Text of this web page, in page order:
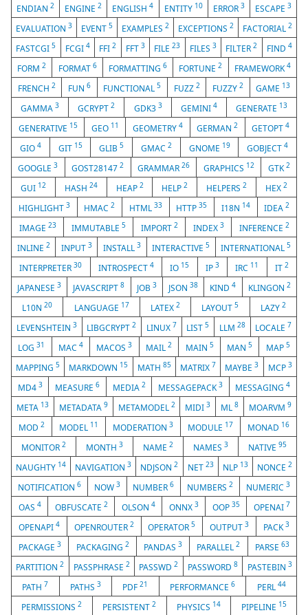
ENDIAN2 ENGINE2 ENGLISH4 ENTITY 10 ERROR 3 ESCAPE 3
EVALUATION 3 EVENT 5 EXAMPLES 2 EXCEPTIONS 2 FACTORIAL 2
FASTCGI5 FCGI 4 FFI2 FFT 3 FILE23 FILES 3 FILTER2 FIND 4
FORM2 FORMAT 6 FORMATTING6 FORTUNE2 FRAMEWORK4
FRENCH 2 FUN 6 FUNCTIONAL5 FUZZ 2 FUZZY 2 GAME 13
GAMMA3 GCRYPT2 GDK3 3 GEMINI 4 GENERATE 13
GENERATIVE 15 GEO 11 GEOMETRY 4 GERMAN2 GETOPT4
GIO 4 GIT 15 GLIB5 GMAC 2 GNOME 19 GOBJECT4
GOOGLE3 GOST281472 GRAMMAR 26 GRAPHICS 12 GTK2
GUI 12 HASH 24 HEAP 2 HELP2 HELPERS2 HEX2
HIGHLIGHT 3 HMAC2 HTML 33 HTTP35 I18N 14 IDEA2
IMAGE 23 IMMUTABLE 5 IMPORT 2 INDEX 3 INFERENCE 2
INLINE 2 INPUT 3 INSTALL 3 INTERACTIVE5 INTERNATIONAL5
INTERPRETER30 INTROSPECT 4 IO 15 IP 3 IRC 11 IT 2
JAPANESE3 JAVASCRIPT8 JOB 3 JSON38 KIND4 KLINGON 2
L10N20 LANGUAGE 17 LATEX2 LAYOUT5 LAZY 2
LEVENSHTEIN 3 LIBGCRYPT2 LINUX 7 LIST5 LLM 28 LOCALE 7
LOG31 MAC 4 MACOS3 MAIL2 MAIN 5 MAN5 MAP 5
MAPPING5 MARKDOWN 15 MATH 85 MATRIX 7 MAYBE3 MCP 3
MD4 3 MEASURE6 MEDIA 2 MESSAGEPACK3 MESSAGING4
META 13 METADATA 9 METAMODEL 2 MIDI3 ML8 MOARVM9
MOD 2 MODEL 11 MODERATION 3 MODULE 17 MONAD 16
MONITOR 2 MONTH 3 NAME 2 NAMES 3 NATIVE 95
NAUGHTY 14 NAVIGATION3 NDJSON2 NET 23 NLP 13 NONCE 2
NOTIFICATION 6 NOW 3 NUMBER6 NUMBERS2 NUMERIC3
OAS 4 OBFUSCATE 2 OLSON 4 ONNX 3 OOP 35 OPENAI 7
OPENAPI 4 OPENROUTER 2 OPERATOR5 OUTPUT3 PACK3
PACKAGE3 PACKAGING 2 PANDAS3 PARALLEL2 PARSE 63
PARTITION2 PASSPHRASE 2 PASSWD2 PASSWORD8 PASTEBIN 3
PATH 7 PATHS 3 PDF21 PERFORMANCE6 PERL 44
PERMISSIONS2 PERSISTENT2 PHYSICS 14 PIPELINE 15